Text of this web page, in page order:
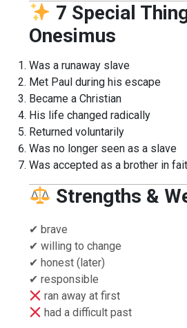
7 Special
Onesimus
Was a runaway slave
Met Paul during his escape
Became a Christian
His life changed radically
Returned voluntarily
Was no longer seen as a slave
Was accepted as a brother in
Strengths &
✔ brave
✔ willing to change
✔ honest (later)
✔ responsible
ran away at first
had a difficult past